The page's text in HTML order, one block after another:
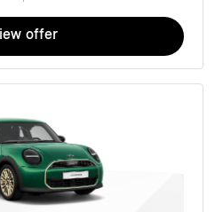
offer